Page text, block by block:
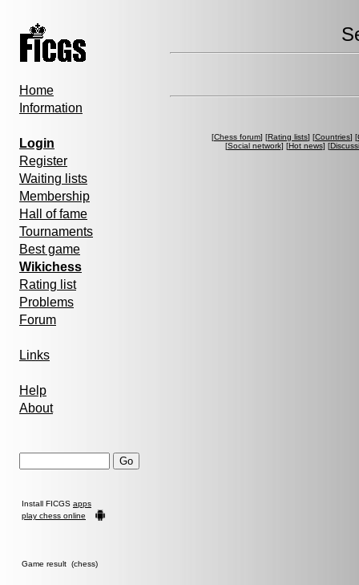
Home
Information
Login
Register
Waiting lists
Membership
Hall of fame
Tournaments
Best game
Wikichess
Rating list
Problems
Forum
Links
Help
About
Install FICGS apps
play chess online
Game result (chess)
[Chess forum] [Rating lists] [Countries] [
[Social network] [Hot news] [